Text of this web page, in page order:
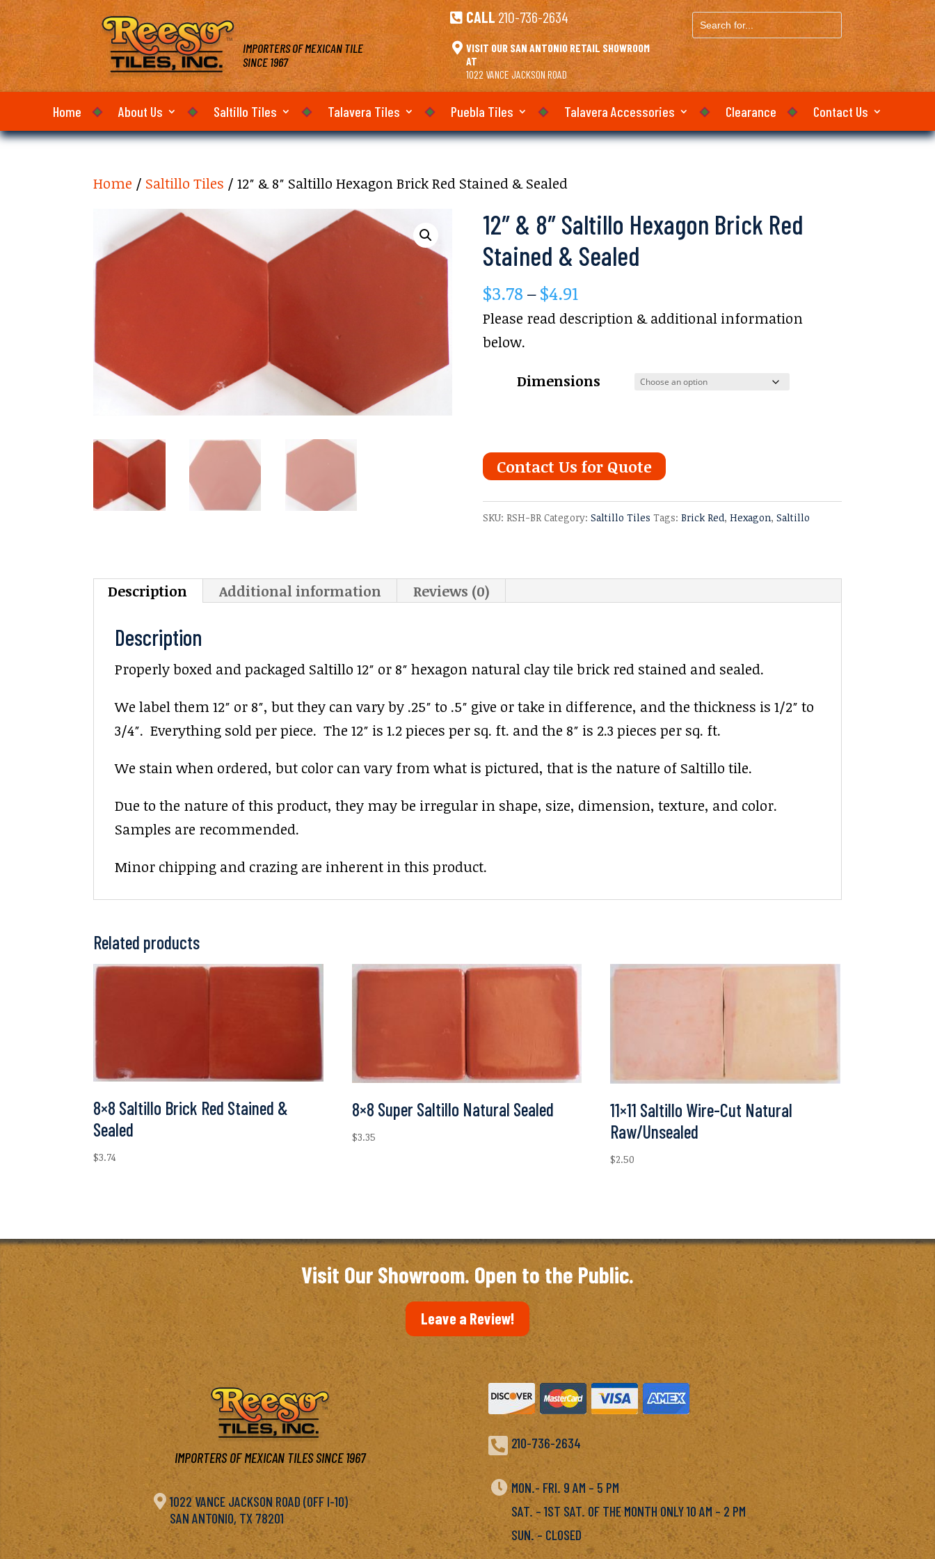
IMPORTERS OF MEXICAN TILE
SINCE 1967
 CALL 210-736-2634
 VISIT OUR SAN ANTONIO RETAIL SHOWROOM
AT
1022 VANCE JACKSON ROAD
Search
for...
Home About Us Saltillo Tiles Talavera Tiles Puebla Tiles Talavera Accessories Clearance Contact Us
Home / Saltillo Tiles / 12″ & 8″ Saltillo Hexagon Brick Red Stained & Sealed
12″ & 8″ Saltillo Hexagon Brick Red
Stained & Sealed
$3.78–$4.91Price
range:
$4.91
Please read description & additional information
below.
Dimensions
Contact Us for Quote
SKU: RSH-BR Category: Saltillo Tiles Tags: Brick Red, Hexagon, Saltillo
Description Additional information Reviews (0)
Description
Properly boxed and packaged Saltillo 12″ or 8″ hexagon natural clay tile brick red stained and sealed.
We label them 12″ or 8″, but they can vary by .25″ to .5″ give or take in difference, and the thickness is 1/2″ to
3/4″. Everything sold per piece. The 12″ is 1.2 pieces per sq. ft. and the 8″ is 2.3 pieces per sq. ft.
We stain when ordered, but color can vary from what is pictured, that is the nature of Saltillo tile.
Due to the nature of this product, they may be irregular in shape, size, dimension, texture, and color.
Samples are recommended.
Minor chipping and crazing are inherent in this product.
Related products
8×8 Saltillo Brick Red Stained &
Sealed
$3.74
8×8 Super Saltillo Natural Sealed
$3.35
11×11 Saltillo Wire-Cut Natural
Raw/Unsealed
$2.50
Visit Our Showroom. Open to the Public.
Leave a Review!
IMPORTERS OF MEXICAN TILES SINCE 1967
 1022 VANCE JACKSON ROAD (OFF I-10)
SAN ANTONIO, TX 78201
 210-736-2634
 MON.- FRI. 9 AM – 5 PM
SAT. – 1ST SAT. OF THE MONTH ONLY 10 AM – 2 PM
SUN. – CLOSED